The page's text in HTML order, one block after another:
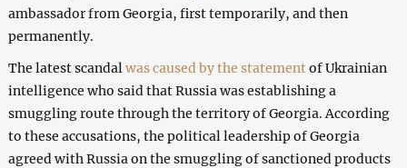
ambassador from Georgia, first temporarily, and then
permanently.
The latest scandal was caused by the statementof Ukrainian
intelligence who said that Russia was establishing a
smuggling route through the territory of Georgia. According
to these accusations, the political leadership of Georgia
agreed with Russia on the smuggling of sanctioned products